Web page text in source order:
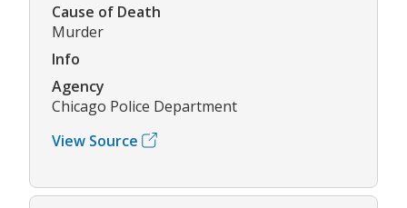
Cause of Death
Murder
Info
Agency
Chicago Police Department
View Source